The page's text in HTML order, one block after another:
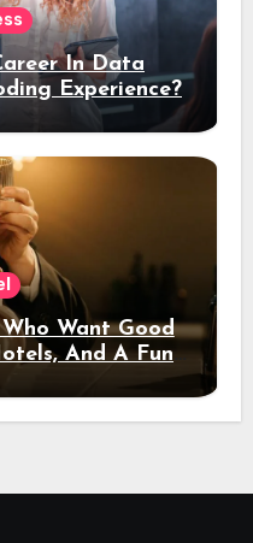
In Data
Experience?
Want Good
And A Fun